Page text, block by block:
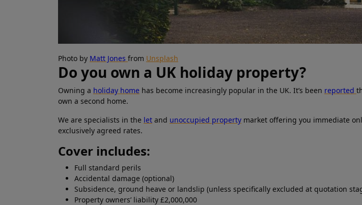
Photo by Matt Jones from Unsplash
Do you own a UK holiday property?
Owning a holiday home has become increasingly popular in the UK. It’s been reported
own a second home.
We are specialists in the let and unoccupied property market offering you immediate
exclusively agreed rates.
Cover includes:
Full standard perils
Accidental damage (optional)
Subsidence, ground heave or landslip (unless specifically excluded at quotation
Property owners’ liability £2,000,000